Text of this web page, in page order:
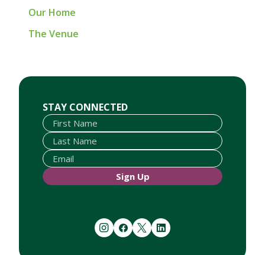
Our Home
The Venue
STAY CONNECTED
First Name
Last Name
Email
Sign Up
instagramfacebook
twitterlinkedin